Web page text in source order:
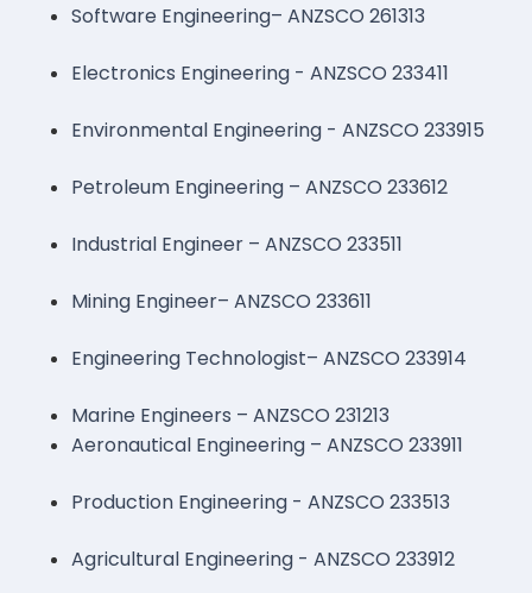
Software Engineering– ANZSCO 261313
Electronics Engineering - ANZSCO 233411
Environmental Engineering - ANZSCO 233915
Petroleum Engineering – ANZSCO 233612
Industrial Engineer – ANZSCO 233511
Mining Engineer– ANZSCO 233611
Engineering Technologist– ANZSCO 233914
Marine Engineers – ANZSCO 231213
Aeronautical Engineering – ANZSCO 233911
Production Engineering - ANZSCO 233513
Agricultural Engineering - ANZSCO 233912